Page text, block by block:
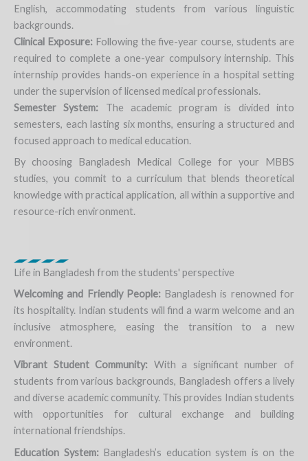
English, accommodating students from various linguistic
backgrounds.
Clinical Exposure:Following the five-year course, students are
required to complete a one-year compulsory internship. This
internship provides hands-on experience in a hospital setting
under the supervision of licensed medical professionals.
Semester System: The academic program is divided into
semesters, each lasting six months, ensuring a structured and
focused approach to medical education.
By choosing Bangladesh Medical College for your MBBS
studies, you commit to a curriculum that blends theoretical
knowledge with practical application, all within a supportive and
resource-rich environment.
Life in Bangladesh from the students' perspective
Welcoming and Friendly People:Bangladesh is renowned for
its hospitality. Indian students will find a warm welcome and an
inclusive atmosphere, easing the transition to a new
environment.
Vibrant Student Community: With a significant number of
students from various backgrounds, Bangladesh offers a lively
and diverse academic community. This provides Indian students
with opportunities for cultural exchange and building
international friendships.
Education System:Bangladesh’s education system is on the